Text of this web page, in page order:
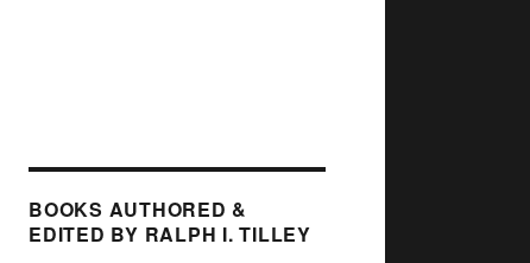
BOOKS AUTHORED &
EDITED BY RALPH I. TILLEY